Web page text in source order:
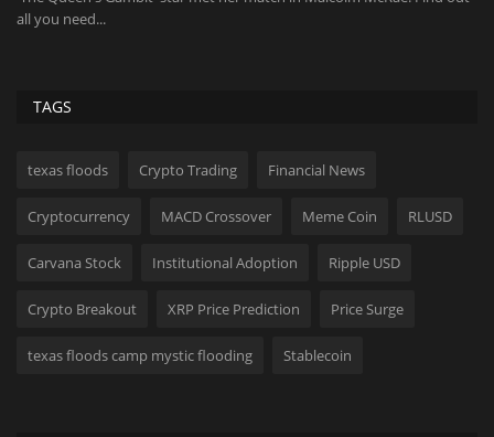
workout.
TAGS
texas floods Crypto Trading Financial News
Cryptocurrency MACD Crossover Meme Coin RLUSD
Carvana Stock Institutional Adoption Ripple USD
Crypto Breakout XRP Price Prediction Price Surge
texas floods camp mystic flooding Stablecoin